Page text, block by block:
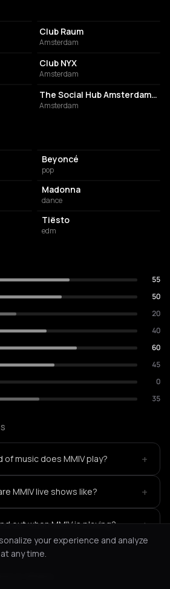
Club Raum
Amsterdam
ASSOCIATION / ORGANIZATION
Club NYX
Amsterdam
HOTEL
The Social Hub Amsterdam City
Amsterdam
Beyoncé
pop
Madonna
dance
Tiësto
edm
55
50
20
40
60
45
0
35
of music does MMIV play? +
MMIV live shows like? +
out when MMIV is playing? +
in Athens
your experience and analyze
any time.